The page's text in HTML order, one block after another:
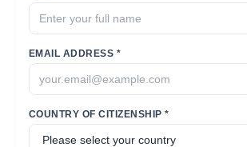
EMAIL ADDRESS *
COUNTRY OF CITIZENSHIP *